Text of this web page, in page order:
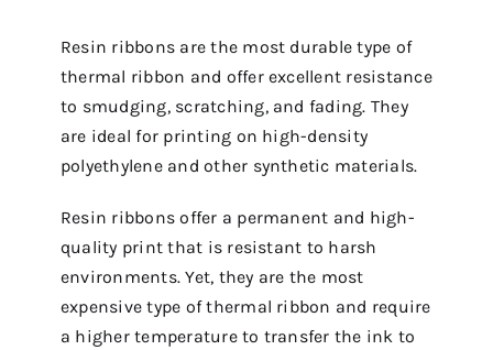
Resin ribbons are the most durable type of
thermal ribbon and offer excellent resistance
to smudging, scratching, and fading. They
are ideal for printing on high-density
polyethylene and other synthetic materials.
Resin ribbons offer a permanent and high-
quality print that is resistant to harsh
environments. Yet, they are the most
expensive type of thermal ribbon and require
a higher temperature to transfer the ink to